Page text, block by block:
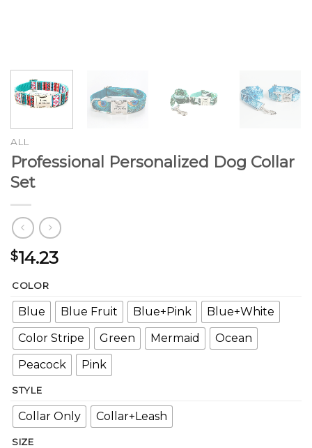
ALL
Professional Personalized Dog Collar
Set
$14.23
COLOR
Blue Blue Fruit Blue+Pink
Blue+White
Color Stripe
Green Mermaid
Ocean
Peacock
Pink
STYLE
Collar Only Collar+Leash
SIZE